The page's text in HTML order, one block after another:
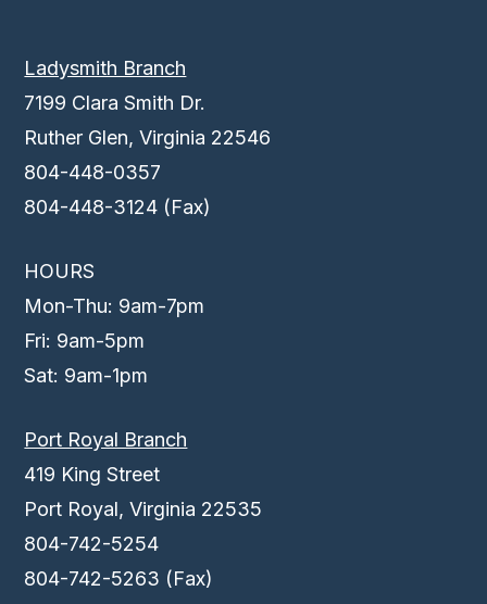
Ladysmith Branch
7199 Clara Smith Dr.
Ruther Glen, Virginia 22546
804-448-0357
804-448-3124 (Fax)
HOURS
Mon-Thu: 9am-7pm
Fri: 9am-5pm
Sat: 9am-1pm
Port Royal Branch
419 King Street
Port Royal, Virginia 22535
804-742-5254
804-742-5263 (Fax)